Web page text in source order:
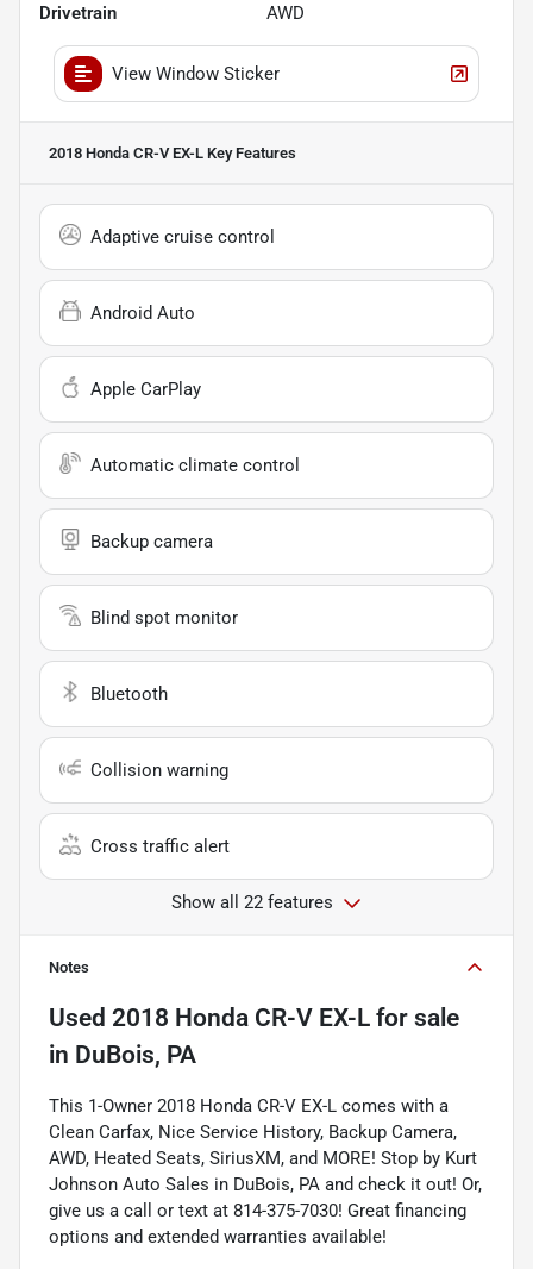
Drivetrain AWD
View Window Sticker
2018 Honda CR-V EX-L Key Features
Adaptive cruise control
Android Auto
Apple CarPlay
Automatic climate control
Backup camera
Blind spot monitor
Bluetooth
Collision warning
Cross traffic alert
Show all 22 features
Notes
Used 2018 Honda CR-V EX-L for sale
in DuBois, PA
This 1-Owner 2018 Honda CR-V EX-L comes with a
Clean Carfax, Nice Service History, Backup Camera,
AWD, Heated Seats, SiriusXM, and MORE! Stop by Kurt
Johnson Auto Sales in DuBois, PA and check it out! Or,
give us a call or text at 814-375-7030! Great financing
options and extended warranties available!